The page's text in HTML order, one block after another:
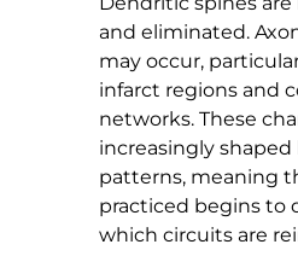
and eliminated.
may occur,
infarct regions and
networks. These
increasingly
patterns, meaning
practiced begins to
which circuits are